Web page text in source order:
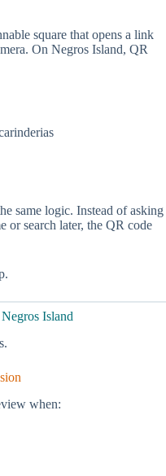
square that opens a link
On Negros Island, QR
same logic. Instead of asking
or search later, the QR code
Island
when: